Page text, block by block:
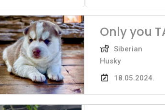
Only you
Siberian
Husky
18.05.2024.